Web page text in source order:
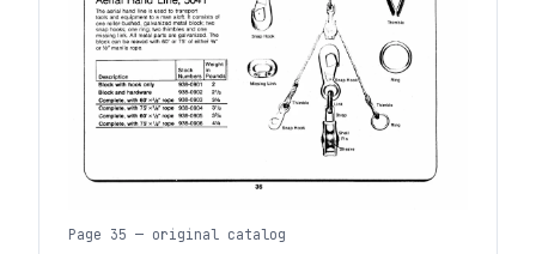
Page 35 — original catalog